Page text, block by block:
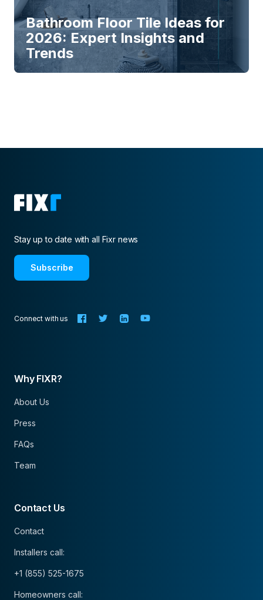
Bathroom Floor Tile Ideas for
2026: Expert Insights and
Trends
Stay up to date with all Fixr news
Subscribe
Connect with us
Why FIXR?
About Us
Press
FAQs
Team
Contact Us
Contact
Installers call:
+1 (855) 525-1675
Homeowners call: